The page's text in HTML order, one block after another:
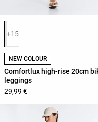
Product color list
+15
NEW COLOUR
Comfortlux high-rise 20cm
leggings
29,99 €